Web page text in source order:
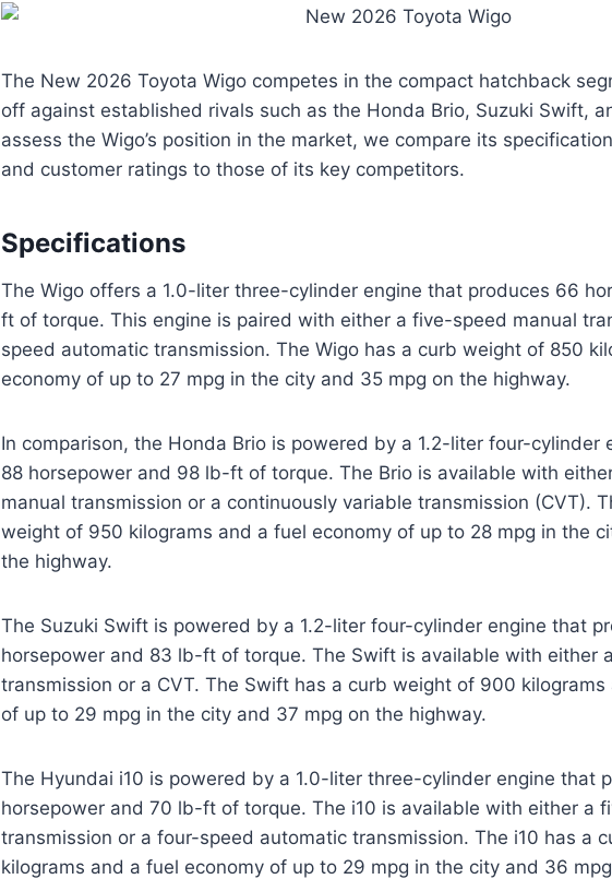
The New 2026 Toyota Wigo competes in the compact hatchback
off against established rivals such as the Honda Brio, Suzuki Swift,
assess the Wigo’s position in the market, we compare its
and customer ratings to those of its key competitors.
Specifications
The Wigo offers a 1.0-liter three-cylinder engine that produces 66
ft of torque. This engine is paired with either a five-speed manual
speed automatic transmission. The Wigo has a curb weight of 850
economy of up to 27 mpg in the city and 35 mpg on the highway.
In comparison, the Honda Brio is powered by a 1.2-liter four-cylinder
88 horsepower and 98 lb-ft of torque. The Brio is available with
manual transmission or a continuously variable transmission (CVT).
weight of 950 kilograms and a fuel economy of up to 28 mpg in the
the highway.
The Suzuki Swift is powered by a 1.2-liter four-cylinder engine that
horsepower and 83 lb-ft of torque. The Swift is available with either
transmission or a CVT. The Swift has a curb weight of 900
of up to 29 mpg in the city and 37 mpg on the highway.
The Hyundai i10 is powered by a 1.0-liter three-cylinder engine that
horsepower and 70 lb-ft of torque. The i10 is available with either a
transmission or a four-speed automatic transmission. The i10 has a
kilograms and a fuel economy of up to 29 mpg in the city and 36